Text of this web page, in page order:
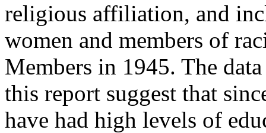
religious affiliation, and
women and members of
Members in 1945. The
this report suggest that
have had high levels of